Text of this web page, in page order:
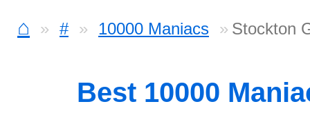
⌂ # 10000 Maniacs Stockton
Best 10000